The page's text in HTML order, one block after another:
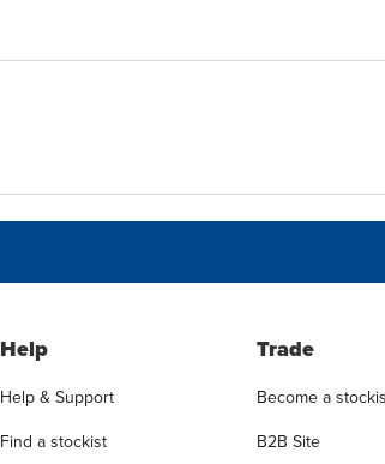
Help
Help & Support
Find a stockist
Trade
Become a
B2B Site